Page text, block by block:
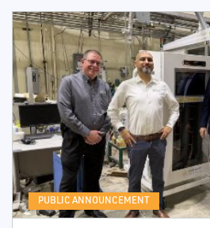
PUBLIC ANNOUNCEMENT